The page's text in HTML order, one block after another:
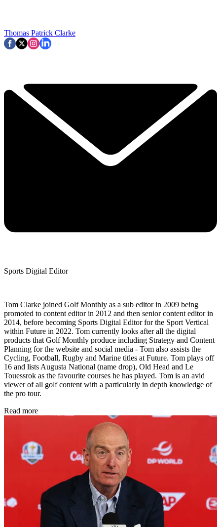
Thomas Patrick Clarke
Sports Digital Editor
Tom Clarke joined Golf Monthly as a sub editor in 2009 being
promoted to content editor in 2012 and then senior content editor in
2014, before becoming Sports Digital Editor for the Sport Vertical
within Future in 2022. Tom currently looks after all the digital
products that Golf Monthly produce including Strategy and Content
Planning for the website and social media - Tom also assists the
Cycling, Football, Rugby and Marine titles at Future. Tom plays off
16 and lists Augusta National (name drop), Old Head and Le
Touessrok as the favourite courses he has played. Tom is an avid
viewer of all golf content with a particularly in depth knowledge of
the pro tour.
Read more